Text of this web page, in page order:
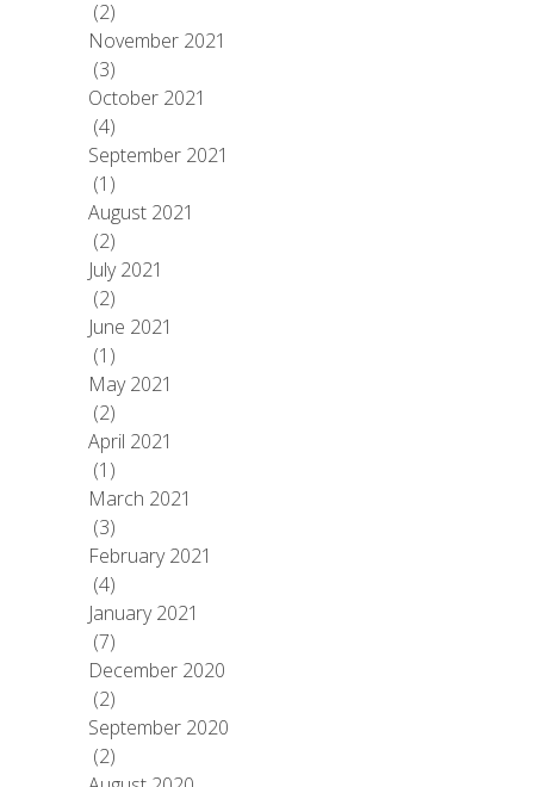
(2)
November 2021
(3)
October 2021
(4)
September 2021
(1)
August 2021
(2)
July 2021
(2)
June 2021
(1)
May 2021
(2)
April 2021
(1)
March 2021
(3)
February 2021
(4)
January 2021
(7)
December 2020
(2)
September 2020
(2)